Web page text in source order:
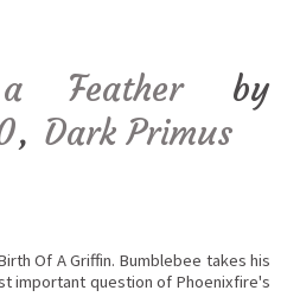
Feather by
, Dark Primus
Of A Griffin. Bumblebee takes his
important question of Phoenixfire's